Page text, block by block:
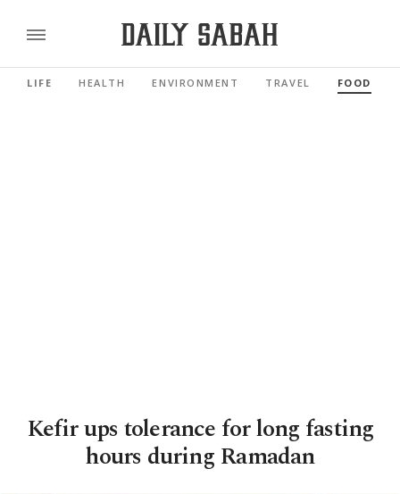
LIFE HEALTH ENVIRONMENT TRAVEL FOOD
Kefir ups tolerance for long fasting
hours during Ramadan